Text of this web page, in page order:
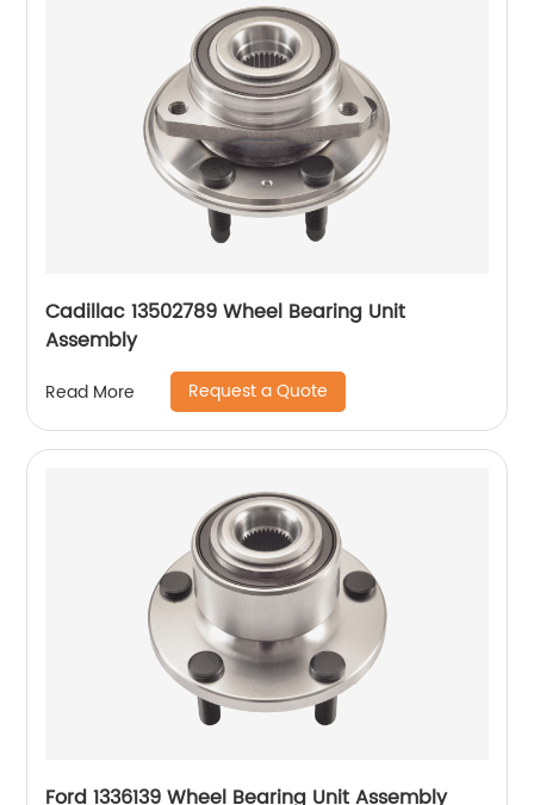
Cadillac 13502789 Wheel Bearing Unit
Assembly
Read More Request a Quote
Ford 1336139 Wheel Bearing Unit Assembly